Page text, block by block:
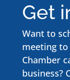
Get
Want to
meeting
Chamber
business?